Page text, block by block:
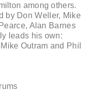
among others.
by Don Weller, Mike
Alan Barnes
leads his own:
Outram and Phil